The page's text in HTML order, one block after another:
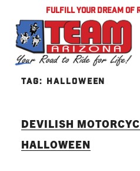
FULFILL YOUR DREAM OF
TAG: HALLOWEEN
DEVILISH
HALLOWEEN